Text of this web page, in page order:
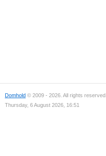
Domhold © 2009 - 2026. All rights reserved.
Thursday, 6 August 2026, 16:51